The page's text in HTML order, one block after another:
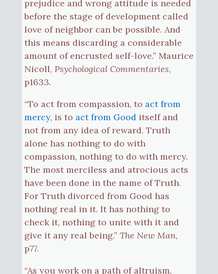
prejudice and wrong attitude is needed
before the stage of development called
love of neighbor can be possible. And
this means discarding a considerable
amount of encrusted self-love.” Maurice
Nicoll, Psychological Commentaries,
p1633.
“To act from compassion, to act from
mercy, is to act from Gooditself and
not from any idea of reward. Truth
alone has nothing to do with
compassion, nothing to do with mercy.
The most merciless and atrocious acts
have been done in the name of Truth.
For Truth divorced from Good has
nothing real in it. It has nothing to
check it, nothing to unite with it and
give it any real being.” The New Man,
p77.
“As you work on a path of altruism,